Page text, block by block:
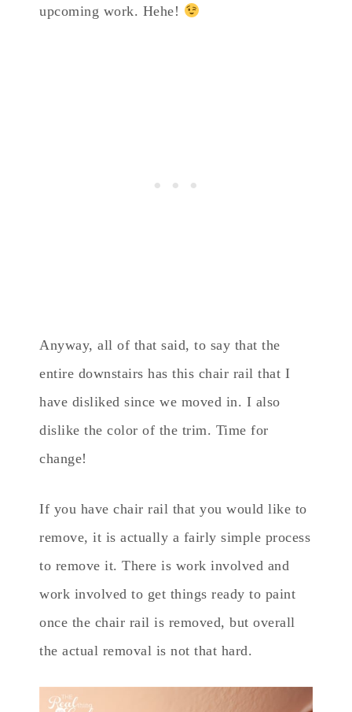
upcoming work. Hehe!
Anyway, all of that said, to say that the
entire downstairs has this chair rail that I
have disliked since we moved in. I also
dislike the color of the trim. Time for
change!
If you have chair rail that you would like to
remove, it is actually a fairly simple process
to remove it. There is work involved and
work involved to get things ready to paint
once the chair rail is removed, but overall
the actual removal is not that hard.